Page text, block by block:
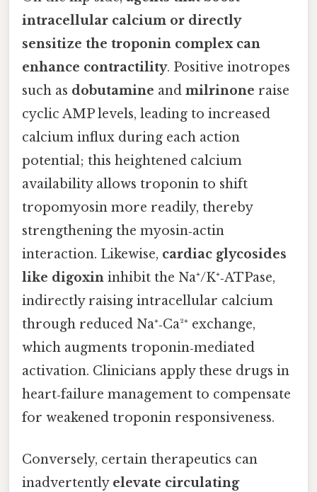
intracellular calcium or directly
sensitize the troponin complex can
enhance contractility. Positive inotropes
such as dobutamine and milrinone raise
cyclic AMP levels, leading to increased
calcium influx during each action
potential; this heightened calcium
availability allows troponin to shift
tropomyosin more readily, thereby
strengthening the myosin‑actin
interaction. Likewise, cardiac glycosides
like digoxin inhibit the Na⁺/K⁺‑ATPase,
indirectly raising intracellular calcium
through reduced Na⁺‑Ca²⁺ exchange,
which augments troponin‑mediated
activation. Clinicians apply these drugs in
heart‑failure management to compensate
for weakened troponin responsiveness.
Conversely, certain therapeutics can
inadvertently elevate circulating